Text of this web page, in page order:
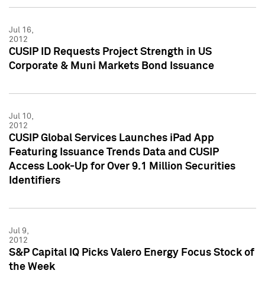
Jul 16,
2012
CUSIP ID Requests Project Strength in US
Corporate & Muni Markets Bond Issuance
Jul 10,
2012
CUSIP Global Services Launches iPad App
Featuring Issuance Trends Data and CUSIP
Access Look-Up for Over 9.1 Million Securities
Identifiers
Jul 9,
2012
S&P Capital IQ Picks Valero Energy Focus Stock of
the Week